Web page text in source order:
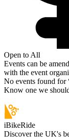
Open to All
Events can be
with the event
No events found for
Know one we
iBikeRide
Discover the UK's